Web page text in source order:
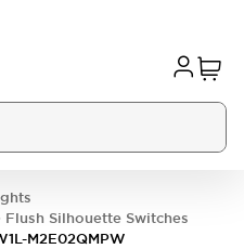
Flush Silhouette Switches
M2E02QMPW